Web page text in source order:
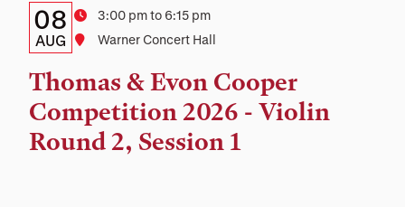
Details:
Date,
Time,
and
Location
Date
08
AUG
Time3:00 pm to 6:15 pm
Location
Warner Concert Hall
Thomas & Evon Cooper
Competition 2026 - Violin
Round 2, Session 1